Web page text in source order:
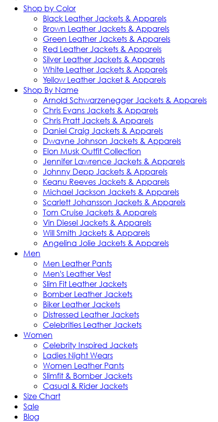
Shop by Color
Black Leather Jackets & Apparels
Brown Leather Jackets & Apparels
Green Leather Jackets & Apparels
Red Leather Jackets & Apparels
Silver Leather Jackets & Apparels
White Leather Jackets & Apparels
Yellow Leather Jacket & Apparels
Shop By Name
Arnold Schwarzenegger Jackets & Apparels
Chris Evans Jackets & Apparels
Chris Pratt Jackets & Apparels
Daniel Craig Jackets & Apparels
Dwayne Johnson Jackets & Apparels
Elon Musk Outfit Collection
Jennifer Lawrence Jackets & Apparels
Johnny Depp Jackets & Apparels
Keanu Reeves Jackets & Apparels
Michael Jackson Jackets & Apparels
Scarlett Johansson Jackets & Apparels
Tom Cruise Jackets & Apparels
Vin Diesel Jackets & Apparels
Will Smith Jackets & Apparels
Angelina Jolie Jackets & Apparels
Men
Men Leather Pants
Men's Leather Vest
Slim Fit Leather Jackets
Bomber Leather Jackets
Biker Leather Jackets
Distressed Leather Jackets
Celebrities Leather Jackets
Women
Celebrity Inspired Jackets
Ladies Night Wears
Women Leather Pants
Slimfit & Bomber Jackets
Casual & Rider Jackets
Size Chart
Sale
Blog